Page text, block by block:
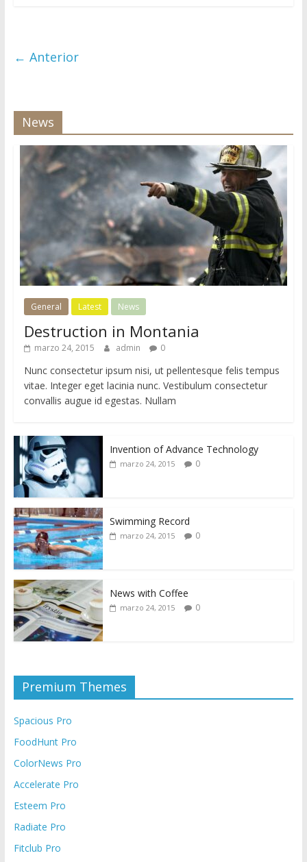
← Anterior
News
General Latest News
Destruction in Montania
marzo 24, 2015 admin 0
Nunc consectetur ipsum nisi, ut pellentesque felis tempus
vitae. Integer eget lacinia nunc. Vestibulum consectetur
convallis augue id egestas. Nullam
Invention of Advance Technology
marzo 24, 2015 0
Swimming Record
marzo 24, 2015 0
News with Coffee
marzo 24, 2015 0
Premium Themes
Spacious Pro
FoodHunt Pro
ColorNews Pro
Accelerate Pro
Esteem Pro
Radiate Pro
Fitclub Pro